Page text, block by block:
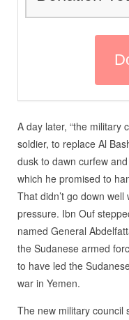
A day later, “the military
soldier, to replace Al
dusk to dawn curfew
which he promised to
That didn’t go down
pressure. Ibn Ouf
named General
the Sudanese armed
to have led the
war in Yemen.
The new military council